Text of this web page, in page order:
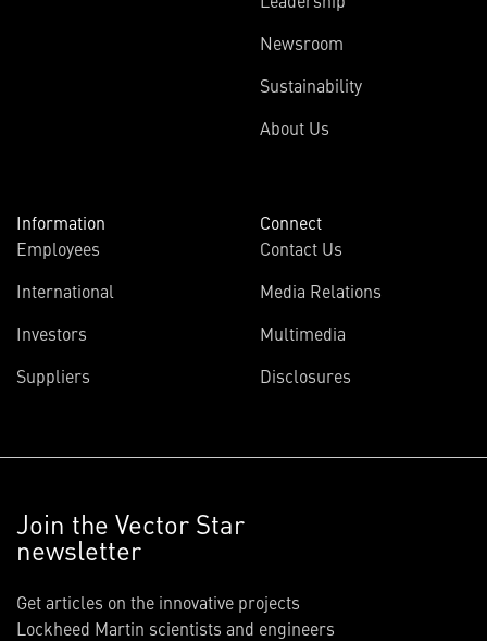
Newsroom
Sustainability
About Us
Information
Employees
International
Investors
Suppliers
Connect
Contact Us
Media Relations
Multimedia
Disclosures
Join the Vector Star
newsletter
Get articles on the innovative projects
Lockheed Martin scientists and engineers